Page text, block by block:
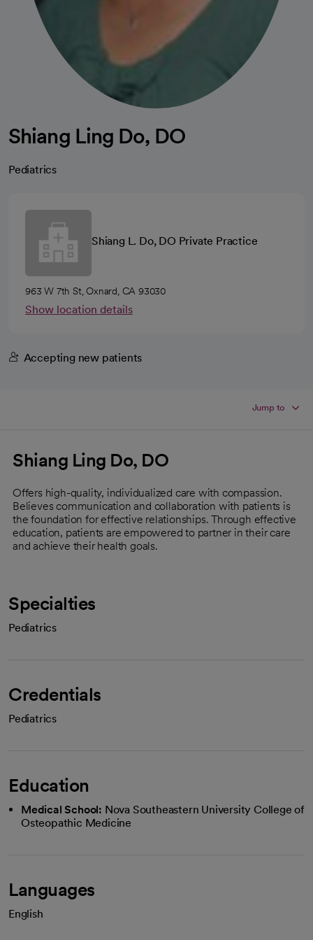
Shiang Ling Do, DO
Pediatrics
Shiang L. Do, DO Private Practice
963 W 7th St, Oxnard, CA 93030
Show location details
Accepting new patients
Jump to
Shiang Ling Do, DO
Offers high-quality, individualized care with compassion.
Believes communication and collaboration with patients is
the foundation for effective relationships. Through effective
education, patients are empowered to partner in their care
and achieve their health goals.
Specialties
Pediatrics
Credentials
Pediatrics
Education
Medical School: Nova Southeastern University College of
Osteopathic Medicine
Languages
English